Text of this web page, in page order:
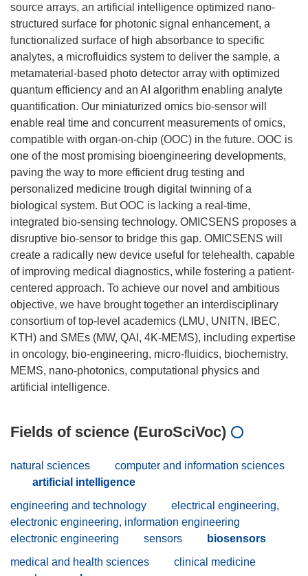
source arrays, an artificial intelligence optimized nano-
structured surface for photonic signal enhancement, a
functionalized surface of high absorbance to specific
analytes, a microfluidics system to deliver the sample, a
metamaterial-based photo detector array with optimized
quantum efficiency and an AI algorithm enabling analyte
quantification. Our miniaturized omics bio-sensor will
enable real time and concurrent measurements of omics,
compatible with organ-on-chip (OOC) in the future. OOC is
one of the most promising bioengineering developments,
paving the way to more efficient drug testing and
personalized medicine trough digital twinning of a
biological system. But OOC is lacking a real-time,
integrated bio-sensing technology. OMICSENS proposes a
disruptive bio-sensor to bridge this gap. OMICSENS will
create a radically new device useful for telehealth, capable
of improving medical diagnostics, while fostering a patient-
centered approach. To achieve our novel and ambitious
objective, we have brought together an interdisciplinary
consortium of top-level academics (LMU, UNITN, IBEC,
KTH) and SMEs (MW, QAI, 4K-MEMS), including expertise
in oncology, bio-engineering, micro-fluidics, biochemistry,
MEMS, nano-photonics, computational physics and
Fields of science (EuroSciVoc)
natural sciences
computer and information sciences
artificial intelligence
engineering and technology
electrical engineering,
electronic engineering, information engineering
electronic engineering
sensors
biosensors
medical and health sciences
clinical medicine